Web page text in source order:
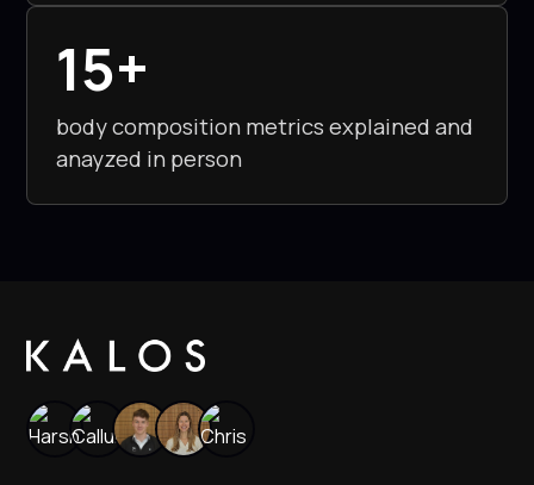
15+
body composition metrics explained and
anayzed in person